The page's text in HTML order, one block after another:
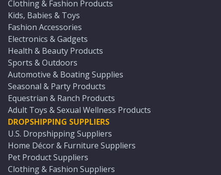
Clothing & Fashion Products
Kids, Babies & Toys
Fashion Accessories
Electronics & Gadgets
Health & Beauty Products
Sports & Outdoors
Automotive & Boating Supplies
Seasonal & Party Products
Equestrian & Ranch Products
Adult Toys & Sexual Wellness Products
DROPSHIPPING SUPPLIERS
U.S. Dropshipping Suppliers
Home Décor & Furniture Suppliers
Pet Product Suppliers
Clothing & Fashion Suppliers